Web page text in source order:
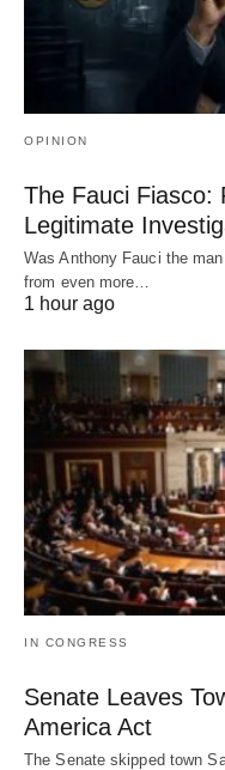
OPINION
The Fauci Fiasco:
Legitimate
Was Anthony Fauci the
from even more…
1 hour ago
IN CONGRESS
Senate Leaves
America Act
The Senate skipped town